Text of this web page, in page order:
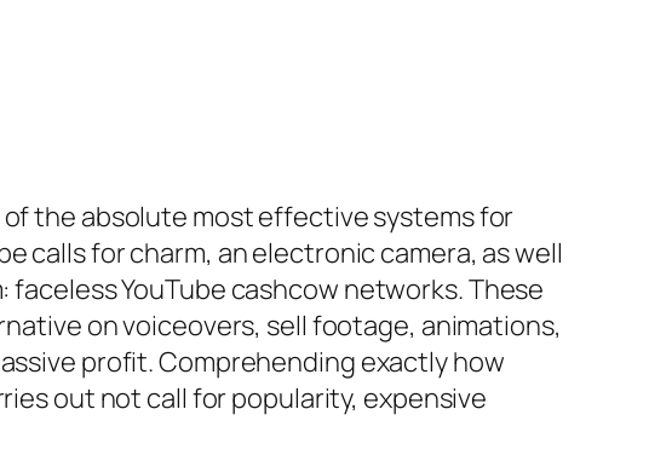
the absolute most effective systems for
calls for charm, an electronic camera, as well
YouTube cashcow networks. These
on voiceovers, sell footage, animations,
profit. Comprehending exactly how
out not call for popularity, expensive